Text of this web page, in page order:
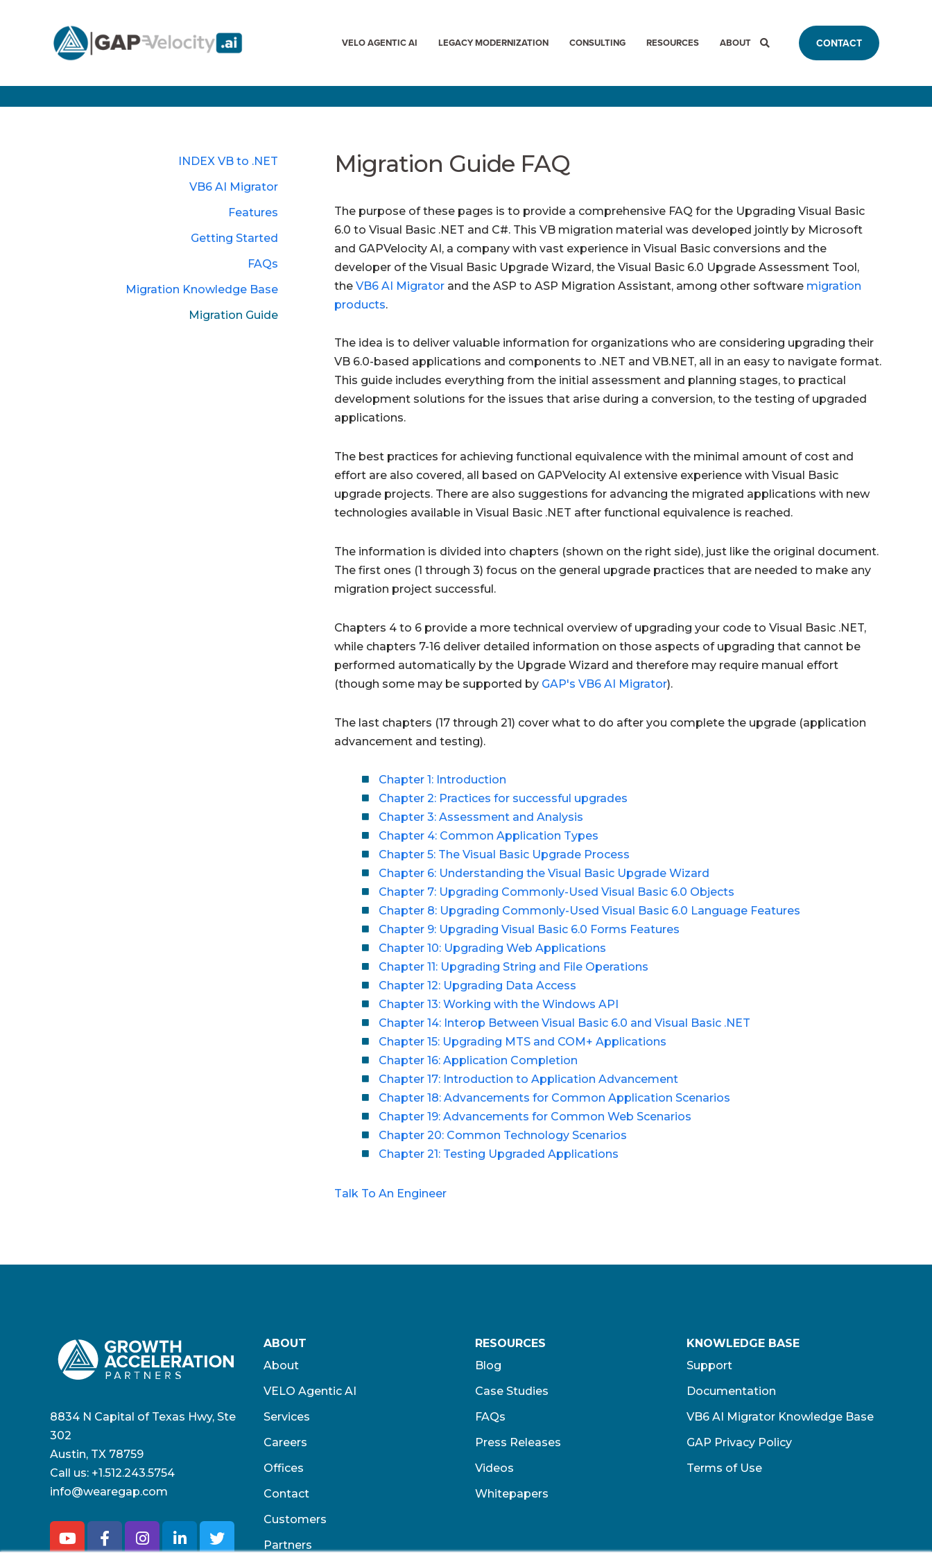
VELO AGENTIC AI LEGACY MODERNIZATION CONSULTING RESOURCES ABOUT CONTACT
Migration Guide FAQ
The purpose of these pages is to provide a comprehensive FAQ for the Upgrading Visual Basic
6.0 to Visual Basic .NET and C#. This VB migration material was developed jointly by Microsoft
and GAPVelocity AI, a company with vast experience in Visual Basic conversions and the
developer of the Visual Basic Upgrade Wizard, the Visual Basic 6.0 Upgrade Assessment Tool,
theVB6 AI Migrator and the ASP to ASP Migration Assistant, among other software migration
products.
The idea is to deliver valuable information for organizations who are considering upgrading their
VB 6.0-based applications and components to .NET and VB.NET, all in an easy to navigate format.
This guide includes everything from the initial assessment and planning stages, to practical
development solutions for the issues that arise during a conversion, to the testing of upgraded
applications.
The best practices for achieving functional equivalence with the minimal amount of cost and
effort are also covered, all based on GAPVelocity AI extensive experience with Visual Basic
upgrade projects. There are also suggestions for advancing the migrated applications with new
technologies available in Visual Basic .NET after functional equivalence is reached.
The information is divided into chapters (shown on the right side), just like the original document.
The first ones (1 through 3) focus on the general upgrade practices that are needed to make any
migration project successful.
Chapters 4 to 6 provide a more technical overview of upgrading your code to Visual Basic .NET,
while chapters 7-16 deliver detailed information on those aspects of upgrading that cannot be
performed automatically by the Upgrade Wizard and therefore may require manual effort
(though some may be supported by GAP's VB6 AI Migrator).
The last chapters (17 through 21) cover what to do after you complete the upgrade (application
advancement and testing).
Chapter 1: Introduction
Chapter 2: Practices for successful upgrades
Chapter 3: Assessment and Analysis
Chapter 4: Common Application Types
Chapter 5: The Visual Basic Upgrade Process
Chapter 6: Understanding the Visual Basic Upgrade Wizard
Chapter 7: Upgrading Commonly-Used Visual Basic 6.0 Objects
Chapter 8: Upgrading Commonly-Used Visual Basic 6.0 Language Features
Chapter 9: Upgrading Visual Basic 6.0 Forms Features
Chapter 10: Upgrading Web Applications
Chapter 11: Upgrading String and File Operations
Chapter 12: Upgrading Data Access
Chapter 13: Working with the Windows API
Chapter 14: Interop Between Visual Basic 6.0 and Visual Basic .NET
Chapter 15: Upgrading MTS and COM+ Applications
Chapter 16: Application Completion
Chapter 17: Introduction to Application Advancement
Chapter 18: Advancements for Common Application Scenarios
Chapter 19: Advancements for Common Web Scenarios
Chapter 20: Common Technology Scenarios
Chapter 21: Testing Upgraded Applications
Talk To An Engineer
INDEX VB to .NET
VB6 AI Migrator
Features
Getting Started
FAQs
Migration Knowledge Base
Migration Guide
8834 N Capital of Texas Hwy, Ste
302
Austin, TX 78759
Call us: +1.512.243.5754
info@wearegap.com
ABOUT
About
VELO Agentic AI
Services
Careers
Offices
Contact
Customers
Partners
RESOURCES
Blog
Case Studies
FAQs
Press Releases
Videos
Whitepapers
KNOWLEDGE BASE
Support
Documentation
VB6 AI Migrator Knowledge Base
GAP Privacy Policy
Terms of Use​